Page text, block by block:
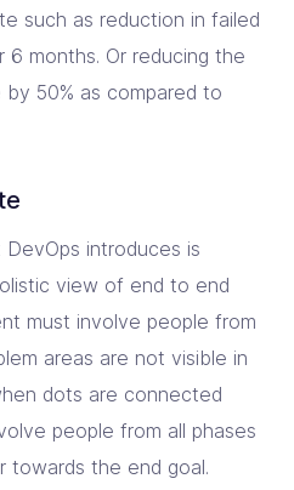
such as reduction in failed
months. Or reducing the
50% as compared to
introduces is
view of end to end
must involve people from
areas are not visible in
dots are connected
people from all phases
towards the end goal.